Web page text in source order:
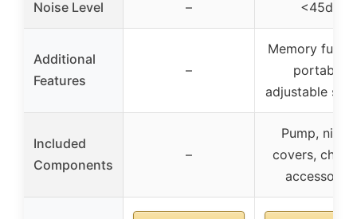
Noise Level – <45dB
Additional
Features
–
Memory
portable,
adjustable
Included
Components
–
Pump,
covers,
accessories